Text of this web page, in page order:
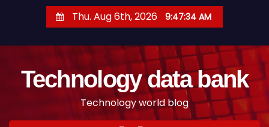
Thu. Aug 6th, 2026 9:47:35 AM
Technology data bank
Technology world blog